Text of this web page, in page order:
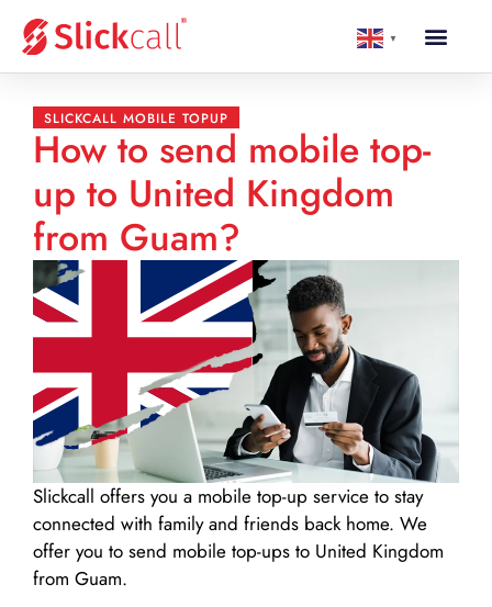
▼
SLICKCALL MOBILE TOPUP
How to send mobile top-
up to United Kingdom
from Guam?
Slickcall offers you a mobile top-up service to stay
connected with family and friends back home. We
offer you to send mobile top-ups to United Kingdom
from Guam.